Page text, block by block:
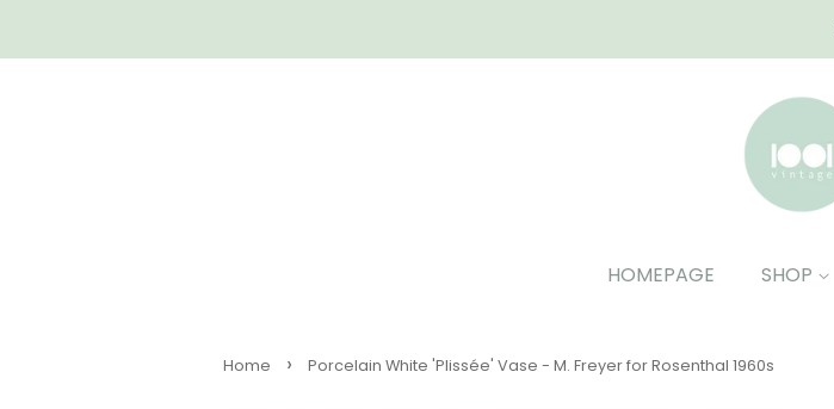
HOMEPAGE SHOP
Home › Porcelain White 'Plissée' Vase - M. Freyer for Rosenthal 1960s